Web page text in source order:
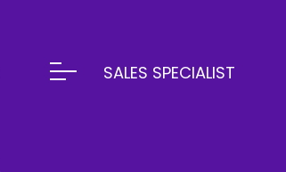
SALES SPECIALIST